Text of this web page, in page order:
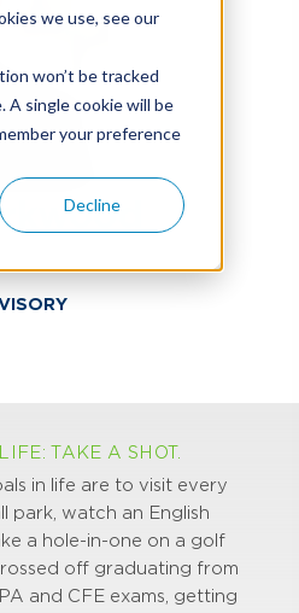
we use, see our
won’t be tracked
single cookie will be
your preference
Decline
TAKE A SHOT.
in life are to visit every
park, watch an English
a hole-in-one on a golf
off graduating from
and CFE exams, getting